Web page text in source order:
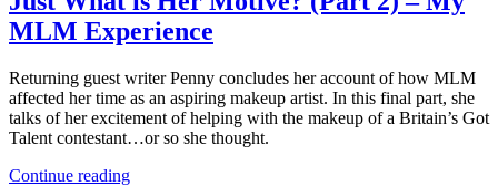
MLM Experience
Returning guest writer Penny concludes her account of how MLM
affected her time as an aspiring makeup artist. In this final part, she
talks of her excitement of helping with the makeup of a Britain’s Got
Talent contestant…or so she thought.
Continue reading